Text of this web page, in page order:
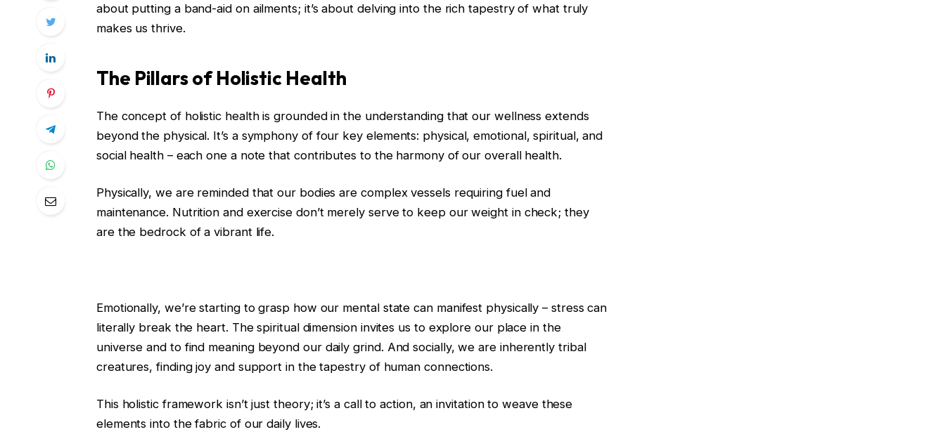
about putting a band-aid on ailments; it’s about delving into the rich tapestry of what truly
makes us thrive.
The Pillars of Holistic Health
The concept of holistic health is grounded in the understanding that our wellness extends
beyond the physical. It’s a symphony of four key elements: physical, emotional, spiritual, and
social health – each one a note that contributes to the harmony of our overall health.
Physically, we are reminded that our bodies are complex vessels requiring fuel and
maintenance. Nutrition and exercise don’t merely serve to keep our weight in check; they
are the bedrock of a vibrant life.
Emotionally, we’re starting to grasp how our mental state can manifest physically – stress can
literally break the heart. The spiritual dimension invites us to explore our place in the
universe and to find meaning beyond our daily grind. And socially, we are inherently tribal
creatures, finding joy and support in the tapestry of human connections.
This holistic framework isn’t just theory; it’s a call to action, an invitation to weave these
elements into the fabric of our daily lives.